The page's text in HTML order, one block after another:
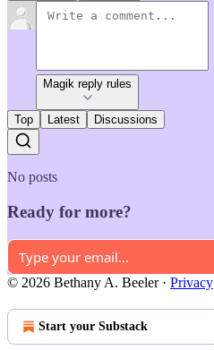
Magik reply rules
Top Latest Discussions
No posts
Ready for more?
© 2026 Bethany A. Beeler· Privacy
Start your Substack